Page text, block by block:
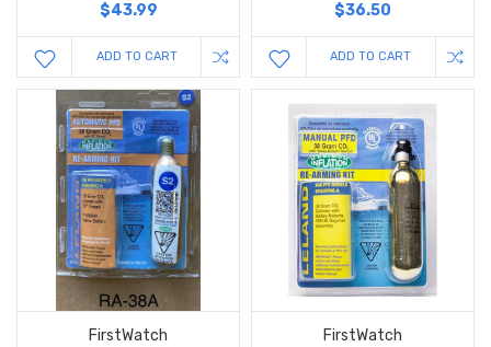
$43.99
ADD TO CART
$36.50
ADD TO CART
FirstWatch
FirstWatch